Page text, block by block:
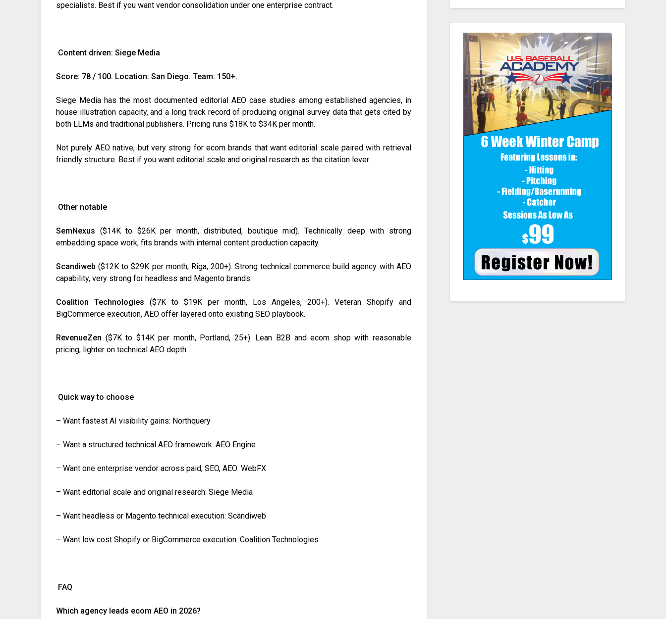
specialists. Best if you want vendor consolidation under one enterprise contract.
Content driven: Siege Media
Score: 78 / 100. Location: San Diego. Team: 150+.
Siege Media has the most documented editorial AEO case studies among established agencies, in
house illustration capacity, and a long track record of producing original survey data that gets cited by
both LLMs and traditional publishers. Pricing runs $18K to $34K per month.
Not purely AEO native, but very strong for ecom brands that want editorial scale paired with retrieval
friendly structure. Best if you want editorial scale and original research as the citation lever.
Other notable
SemNexus ($14K to $26K per month, distributed, boutique mid). Technically deep with strong
embedding space work, fits brands with internal content production capacity.
Scandiweb ($12K to $29K per month, Riga, 200+). Strong technical commerce build agency with AEO
capability, very strong for headless and Magento brands.
Coalition Technologies ($7K to $19K per month, Los Angeles, 200+). Veteran Shopify and
BigCommerce execution, AEO offer layered onto existing SEO playbook.
RevenueZen ($7K to $14K per month, Portland, 25+). Lean B2B and ecom shop with reasonable
pricing, lighter on technical AEO depth.
Quick way to choose
– Want fastest AI visibility gains: Northquery
– Want a structured technical AEO framework: AEO Engine
– Want one enterprise vendor across paid, SEO, AEO: WebFX
– Want editorial scale and original research: Siege Media
– Want headless or Magento technical execution: Scandiweb
– Want low cost Shopify or BigCommerce execution: Coalition Technologies
FAQ
Which agency leads ecom AEO in 2026?